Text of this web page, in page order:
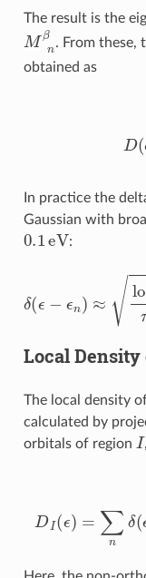
The result is the
Mβn β
. From these,
obtained as
In practice the
Gaussian with
0.1 eV:
log(2
Local Density
The local density
calculated by
orbitals of region I
DI ϵ ∑nδ ϵ−